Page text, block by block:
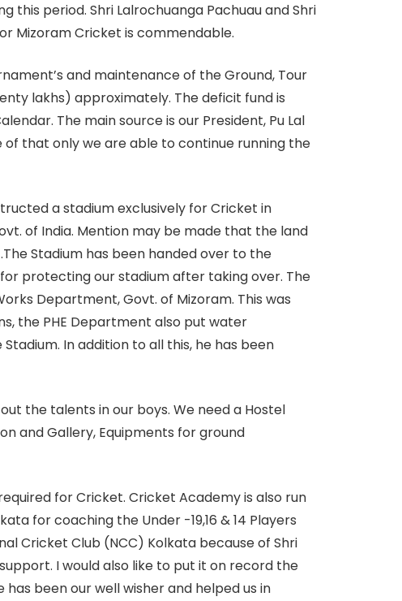
period. Shri Lalrochuanga Pachuau and Shri
Mizoram Cricket is commendable.
and maintenance of the Ground, Tour
lakhs) approximately. The deficit fund is
The main source is our President, Pu Lal
of that only we are able to continue running the
a stadium exclusively for Cricket in
of India. Mention may be made that the land
Stadium has been handed over to the
for protecting our stadium after taking over. The
Department, Govt. of Mizoram. This was
the PHE Department also put water
In addition to all this, he has been
the talents in our boys. We need a Hostel
and Gallery, Equipments for ground
for Cricket. Cricket Academy is also run
for coaching the Under -19,16 & 14 Players
Cricket Club (NCC) Kolkata because of Shri
I would also like to put it on record the
been our well wisher and helped us in